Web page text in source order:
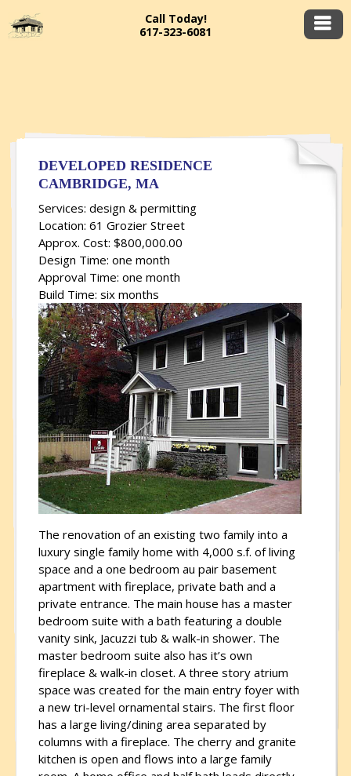
Call Today!
617-323-6081
DEVELOPED RESIDENCE
CAMBRIDGE, MA
Services: design & permitting
Location: 61 Grozier Street
Approx. Cost: $800,000.00
Design Time: one month
Approval Time: one month
Build Time: six months
The renovation of an existing two family into a
luxury single family home with 4,000 s.f. of living
space and a one bedroom au pair basement
apartment with fireplace, private bath and a
private entrance. The main house has a master
bedroom suite with a bath featuring a double
vanity sink, Jacuzzi tub & walk-in shower. The
master bedroom suite also has it’s own
fireplace & walk-in closet. A three story atrium
space was created for the main entry foyer with
a new tri-level ornamental stairs. The first floor
has a large living/dining area separated by
columns with a fireplace. The cherry and granite
kitchen is open and flows into a large family